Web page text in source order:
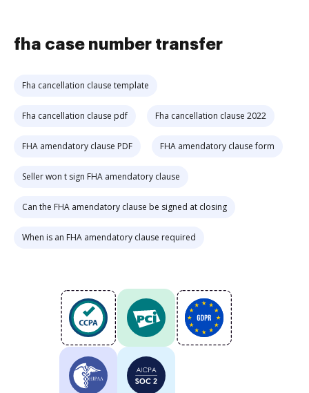
fha case number transfer
Fha cancellation clause template
Fha cancellation clause pdf Fha cancellation clause 2022
FHA amendatory clause PDF FHA amendatory clause form
Seller won t sign FHA amendatory clause
Can the FHA amendatory clause be signed at closing
When is an FHA amendatory clause required